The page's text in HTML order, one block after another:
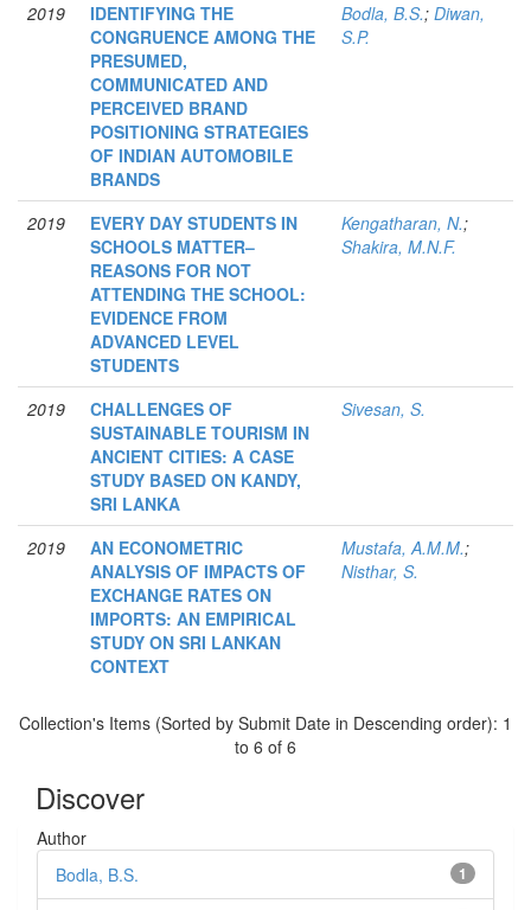
2019
IDENTIFYING THE
CONGRUENCE AMONG THE
PRESUMED,
COMMUNICATED AND
PERCEIVED BRAND
POSITIONING STRATEGIES
OF INDIAN AUTOMOBILE
BRANDS
Bodla, B.S.; Diwan,
S.P.
2019
EVERY DAY STUDENTS IN
SCHOOLS MATTER–
REASONS FOR NOT
ATTENDING THE SCHOOL:
EVIDENCE FROM
ADVANCED LEVEL
STUDENTS
Kengatharan, N.;
Shakira, M.N.F.
2019
CHALLENGES OF
SUSTAINABLE TOURISM IN
ANCIENT CITIES: A CASE
STUDY BASED ON KANDY,
SRI LANKA
Sivesan, S.
2019
AN ECONOMETRIC
ANALYSIS OF IMPACTS OF
EXCHANGE RATES ON
IMPORTS: AN EMPIRICAL
STUDY ON SRI LANKAN
CONTEXT
Mustafa, A.M.M.;
Nisthar, S.
Collection's Items (Sorted by Submit Date in Descending order): 1
to 6 of 6
Discover
Author
1
Bodla, B.S.